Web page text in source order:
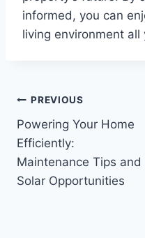
informed, you can
living environment all
Post
navigation
PREVIOUS
Powering Your Home
Efficiently:
Maintenance Tips and
Solar Opportunities